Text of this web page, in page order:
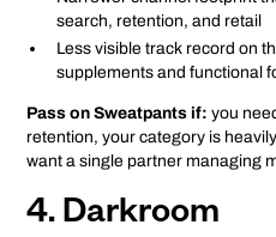
search, retention, and retail
Less visible track record on
supplements and functional
Pass on Sweatpants if: you
retention, your category is
want a single partner managing
4. Darkroom